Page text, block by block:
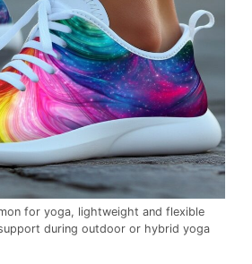
for yoga, lightweight and flexible
during outdoor or hybrid yoga